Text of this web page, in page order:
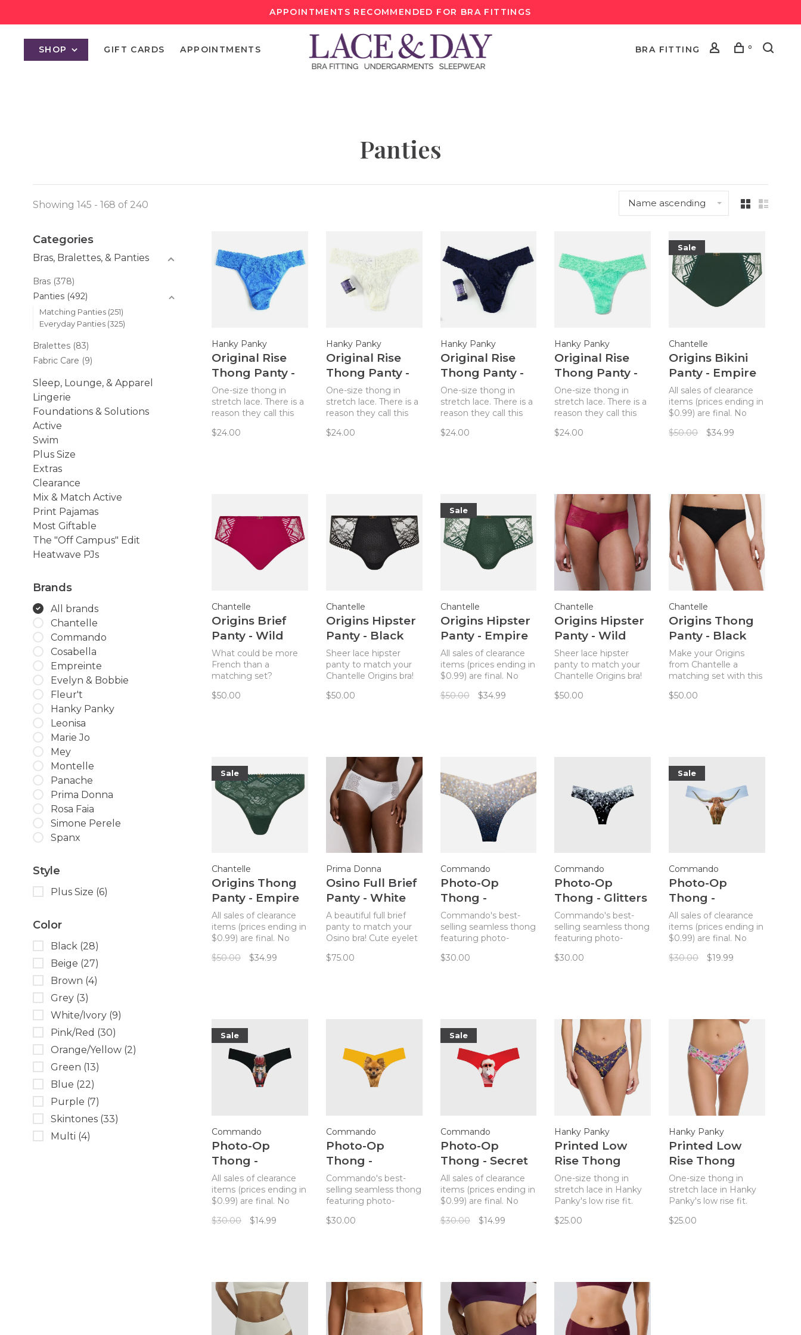
APPOINTMENTS RECOMMENDED FOR BRA FITTINGS
SHOP GIFT CARDS APPOINTMENTS BRA FITTING 0
Panties
Showing 145 - 168 of 240 Name ascending
Categories
Bras, Bralettes, & Panties
Bras (378)
Panties (492)
Matching Panties (251)
Everyday Panties (325)
Bralettes (83)
Fabric Care (9)
Sleep, Lounge, & Apparel
Lingerie
Foundations & Solutions
Active
Swim
Plus Size
Extras
Clearance
Mix & Match Active
Print Pajamas
Most Giftable
The "Off Campus" Edit
Heatwave PJs
Brands
All brands
Chantelle
Commando
Cosabella
Empreinte
Evelyn & Bobbie
Fleur't
Hanky Panky
Leonisa
Marie Jo
Mey
Montelle
Panache
Prima Donna
Rosa Faia
Simone Perele
Spanx
Style
Plus Size (6)
Color
Black (28)
Beige (27)
Brown (4)
Grey (3)
White/Ivory (9)
Pink/Red (30)
Orange/Yellow (2)
Green (13)
Blue (22)
Purple (7)
Skintones (33)
Multi (4)
Hanky Panky
Original Rise
Thong Panty -
Laguna Blue
One-size thong in
stretch lace. There is a
reason they call this
Comfortable Thong!
$24.00
Hanky Panky
Original Rise
Thong Panty -
Marshmallow
One-size thong in
stretch lace. There is a
reason they call this
Comfortable Thong!
$24.00
Hanky Panky
Original Rise
Thong Panty -
Navy
One-size thong in
stretch lace. There is a
reason they call this
Comfortable Thong!
$24.00
Hanky Panky
Original Rise
Thong Panty -
Tulum
One-size thong in
stretch lace. There is a
reason they call this
Comfortable Thong!
$24.00
Sale
Chantelle
Origins Bikini
Panty - Empire
Green
All sales of clearance
items (prices ending in
$0.99) are final. No
more French than a
Empire Green.
Comfort plus style will
give you that je ne sais
qu
$50.00 $34.99
Chantelle
Origins Brief
Panty - Wild
Strawberry
What could be more
French than a
matching set?
bra from Chantelle
$50.00
Chantelle
Origins Hipster
Panty - Black
(011)
Sheer lace hipster
panty to match your
Chantelle Origins bra!
of cheeky!
$50.00
Sale
Chantelle
Origins Hipster
Panty - Empire
Green
All sales of clearance
items (prices ending in
$0.99) are final. No
hipster panty to match
$50.00 $34.99
Chantelle
Origins Hipster
Panty - Wild
Strawberry
Sheer lace hipster
panty to match your
Chantelle Origins bra!
of cheeky!
$50.00
Chantelle
Origins Thong
Panty - Black
Make your Origins
from Chantelle a
matching set with this
comfortable!) thong
$50.00
Sale
Chantelle
Origins Thong
Panty - Empire
Green
All sales of clearance
items (prices ending in
$0.99) are final. No
Origins from Chantelle
$50.00 $34.99
Prima Donna
Osino Full Brief
Panty - White
A beautiful full brief
panty to match your
Osino bra! Cute eyelet
an unexpected flair to
$75.00
Commando
Photo-Op
Thong -
Champagne
Commando's best-
selling seamless thong
featuring photo-
$30.00
Commando
Photo-Op
Thong - Glitters
Commando's best-
selling seamless thong
featuring photo-
$30.00
Sale
Commando
Photo-Op
Thong -
Longhorn
All sales of clearance
items (prices ending in
$0.99) are final. No
best-selling seamless
$30.00 $19.99
Sale
Commando
Photo-Op
Thong -
Nutcracker
All sales of clearance
items (prices ending in
$0.99) are final. No
best-selling seamless
$30.00 $14.99
Commando
Photo-Op
Thong -
Pomeranian
Commando's best-
selling seamless thong
featuring photo-
$30.00
Sale
Commando
Photo-Op
Thong - Secret
Santa
All sales of clearance
items (prices ending in
$0.99) are final. No
best-selling seamless
$30.00 $14.99
Hanky Panky
Printed Low
Rise Thong
Panty - Central
Park Navy
One-size thong in
stretch lace in Hanky
Panky's low rise fit.
call this The World’s
$25.00
Hanky Panky
Printed Low
Rise Thong
Panty - Paint
Pour
One-size thong in
stretch lace in Hanky
Panky's low rise fit.
call this The World’s
$25.00